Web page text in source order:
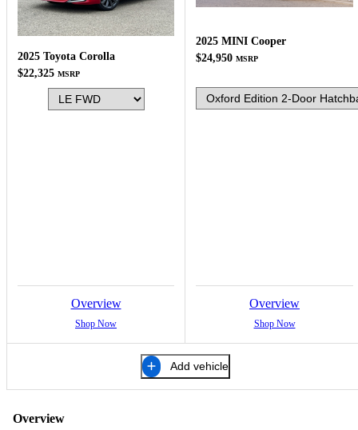
2025 Toyota Corolla
$22,325 MSRP
Overview
Shop Now
2025 MINI Cooper
$24,950 MSRP
Overview
Shop Now
Add vehicle
Overview